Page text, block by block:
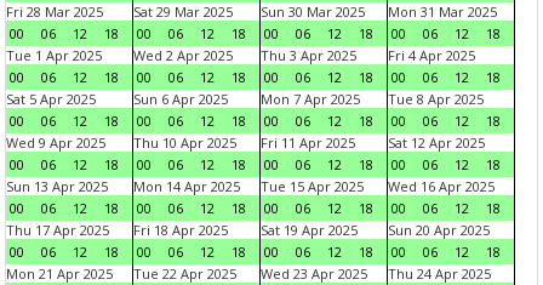
Fri 28 Mar 2025
00
06 12 18
Sat 29 Mar 2025
00
06 12 18
Sun 30 Mar 2025
00
06 12 18
Mon 31 Mar 2025
00
06 12
18
Tue 1 Apr 2025
00
06 12 18
Wed 2 Apr 2025
00
06 12 18
Thu 3 Apr 2025
00
06 12 18
Fri 4 Apr 2025
00
06 12
18
Sat 5 Apr 2025
00
06 12 18
Sun 6 Apr 2025
00
06 12 18
Mon 7 Apr 2025
00
06 12 18
Tue 8 Apr 2025
00
06 12
18
Wed 9 Apr 2025
00
06 12 18
Thu 10 Apr 2025
00
06 12 18
Fri 11 Apr 2025
00
06 12 18
Sat 12 Apr 2025
00
06 12
18
Sun 13 Apr 2025
00
06 12 18
Mon 14 Apr 2025
00
06 12 18
Tue 15 Apr 2025
00
06 12 18
Wed 16 Apr 2025
00
06 12
18
Thu 17 Apr 2025
00
06 12 18
Fri 18 Apr 2025
00
06 12 18
Sat 19 Apr 2025
00
06 12 18
Sun 20 Apr 2025
00
06 12
18
Mon 21 Apr 2025
Tue 22 Apr 2025
Wed 23 Apr 2025
Thu 24 Apr 2025